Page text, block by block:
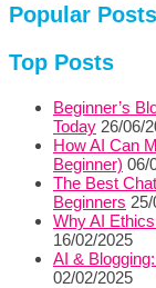
Popular Posts
Top Posts
Beginner’s
Today 26/06/
How AI Can
Beginner) 06/
The Best
Beginners
Why AI
16/02/2025
AI &
02/02/2025